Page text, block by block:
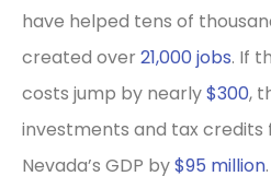
have helped tens of
created over 21,000 jobs. If
costs jump by nearly$300,
investments and tax
Nevada’s GDP by$95 million.